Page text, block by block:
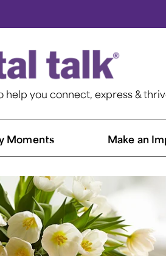
help you connect, express &
Moments Make an